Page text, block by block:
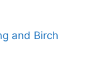
and Birch